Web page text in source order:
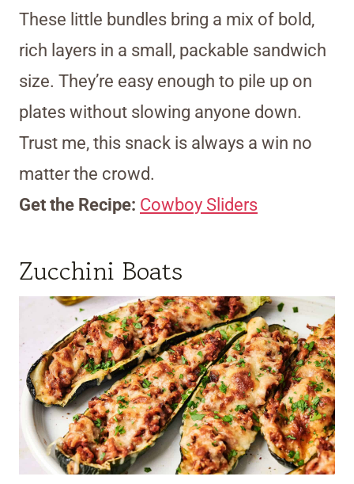
These little bundles bring a mix of bold,
rich layers in a small, packable sandwich
size. They’re easy enough to pile up on
plates without slowing anyone down.
Trust me, this snack is always a win no
matter the crowd.
Get the Recipe: Cowboy Sliders
Zucchini Boats